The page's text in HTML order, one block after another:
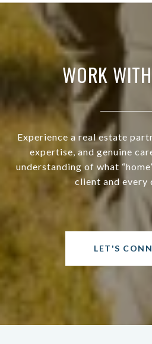
WORK
Experience a real estate
expertise, and genuine
understanding of what
client and every
LET'S